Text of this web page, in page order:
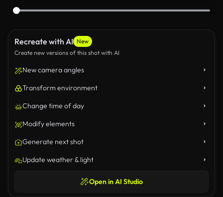
Recreate with AI New
Create new versions of this shot with AI
New camera angles
Transform environment
Change time of day
Modify elements
Generate next shot
Update weather & light
Open in AI Studio